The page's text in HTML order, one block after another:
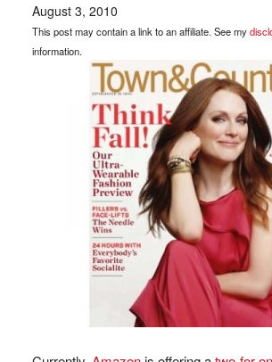
August 3, 2010
This post may contain a link to an affiliate. See my
information.